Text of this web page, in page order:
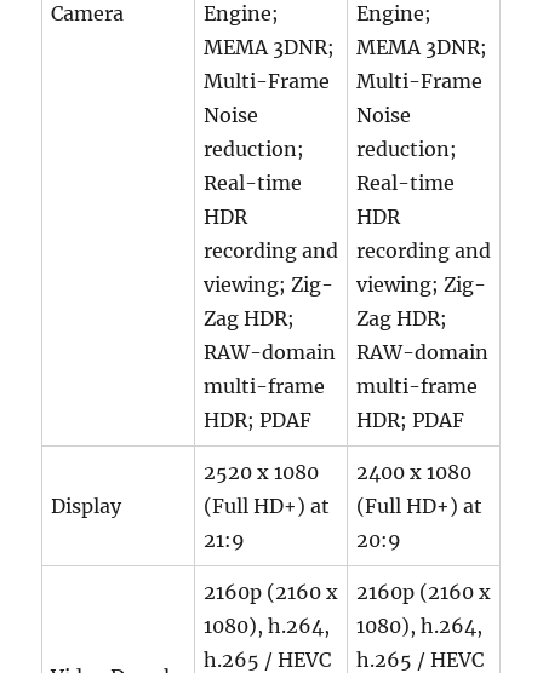
Camera
Engine;
MEMA 3DNR;
Multi-Frame
Noise
reduction;
Real-time
HDR
recording and
viewing; Zig-
Zag HDR;
RAW-domain
multi-frame
HDR; PDAF
Engine;
MEMA 3DNR;
Multi-Frame
Noise
reduction;
Real-time
HDR
recording and
viewing; Zig-
Zag HDR;
RAW-domain
multi-frame
HDR; PDAF
Display
2520 x 1080
(Full HD+) at
21:9
2400 x 1080
(Full HD+) at
20:9
2160p (2160 x
1080), h.264,
h.265 / HEVC
2160p (2160 x
1080), h.264,
h.265 / HEVC